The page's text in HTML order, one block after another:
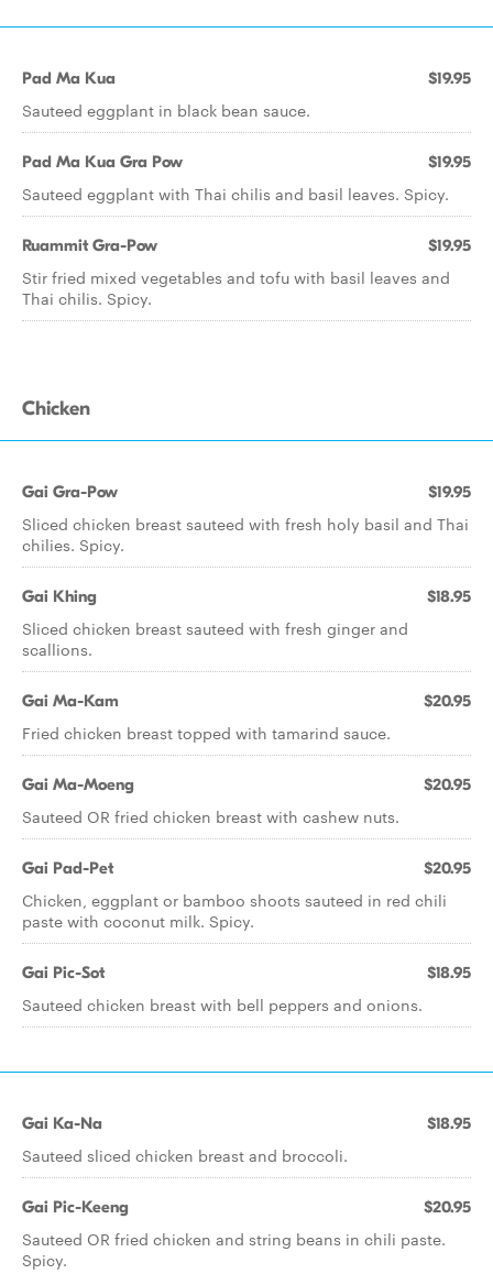
Pad Ma Kua $19.95
Sauteed eggplant in black bean sauce.
Pad Ma Kua Gra Pow $19.95
Sauteed eggplant with Thai chilis and basil leaves. Spicy.
Ruammit Gra-Pow $19.95
Stir fried mixed vegetables and tofu with basil leaves and
Thai chilis. Spicy.
Chicken
Gai Gra-Pow $19.95
Sliced chicken breast sauteed with fresh holy basil and Thai
chilies. Spicy.
Gai Khing $18.95
Sliced chicken breast sauteed with fresh ginger and
scallions.
Gai Ma-Kam $20.95
Fried chicken breast topped with tamarind sauce.
Gai Ma-Moeng $20.95
Sauteed OR fried chicken breast with cashew nuts.
Gai Pad-Pet $20.95
Chicken, eggplant or bamboo shoots sauteed in red chili
paste with coconut milk. Spicy.
Gai Pic-Sot $18.95
Sauteed chicken breast with bell peppers and onions.
Gai Ka-Na $18.95
Sauteed sliced chicken breast and broccoli.
Gai Pic-Keeng $20.95
Sauteed OR fried chicken and string beans in chili paste.
Spicy.